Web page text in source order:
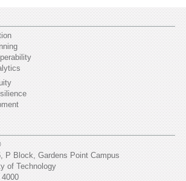
P Block, Gardens Point Campus
of Technology